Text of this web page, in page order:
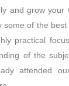
and grow your
of the best
practical
of the
attended